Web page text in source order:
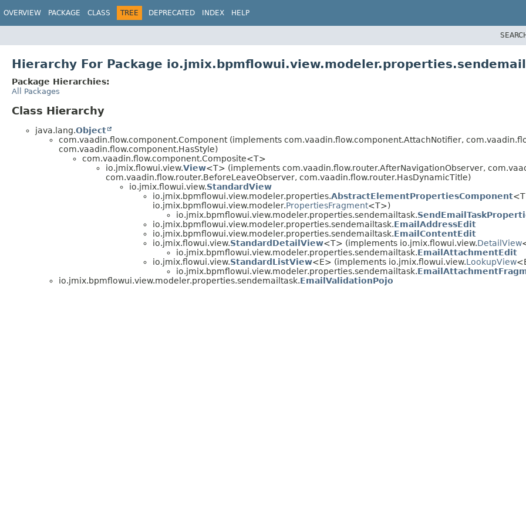
OVERVIEW PACKAGE CLASS TREE DEPRECATED INDEX HELP
Hierarchy For Package
Package Hierarchies:
All Packages
Class Hierarchy
java.lang.Object
com.vaadin.flow.component.Component (implements com.vaadin.flow.component.AttachNotifier,
com.vaadin.flow.component.HasStyle)
com.vaadin.flow.component.Composite<T>
io.jmix.flowui.view.View<T> (implements com.vaadin.flow.router.AfterNavigationObserver,
com.vaadin.flow.router.BeforeLeaveObserver, com.vaadin.flow.router.HasDynamicTitle)
io.jmix.flowui.view.StandardView
io.jmix.bpmflowui.view.modeler.properties.AbstractElementPropertiesComponent
io.jmix.bpmflowui.view.modeler.PropertiesFragment<T>)
io.jmix.bpmflowui.view.modeler.properties.sendemailtask.
io.jmix.bpmflowui.view.modeler.properties.sendemailtask.EmailAddressEdit
io.jmix.bpmflowui.view.modeler.properties.sendemailtask.EmailContentEdit
io.jmix.flowui.view.StandardDetailView<T> (implements io.jmix.flowui.view.DetailView
io.jmix.bpmflowui.view.modeler.properties.sendemailtask.EmailAttachmentEdit
io.jmix.flowui.view.StandardListView<E> (implements io.jmix.flowui.view.LookupView
io.jmix.bpmflowui.view.modeler.properties.sendemailtask.
io.jmix.bpmflowui.view.modeler.properties.sendemailtask.EmailValidationPojo